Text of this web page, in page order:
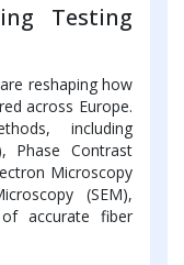
Testing
reshaping how
across Europe.
including
Phase Contrast
Microscopy
(SEM),
accurate fiber